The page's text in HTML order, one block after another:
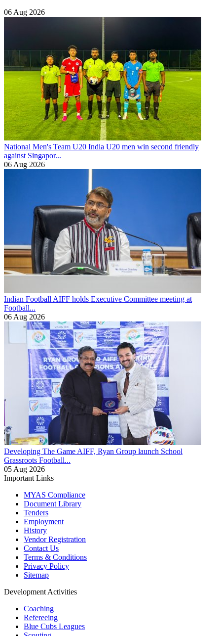
06 Aug 2026
National Men's Team U20 India U20 men win second friendly
against Singapor...
06 Aug 2026
Indian Football AIFF holds Executive Committee meeting at
Football...
06 Aug 2026
Developing The Game AIFF, Ryan Group launch School
Grassroots Football...
05 Aug 2026
Important Links
MYAS Compliance
Document Library
Tenders
Employment
History
Vendor Registration
Contact Us
Terms & Conditions
Privacy Policy
Sitemap
Development Activities
Coaching
Refereeing
Blue Cubs Leagues